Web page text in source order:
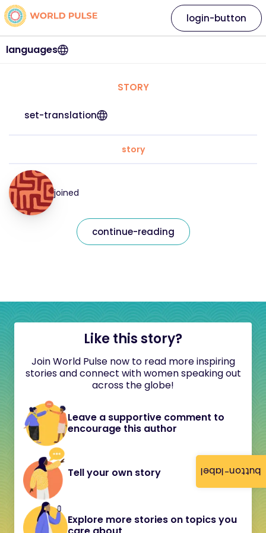
button-label
languages
login-button
STORY
set-translation
story
joined
continue-reading
Like this story?
Join World Pulse now to read more inspiring
stories and connect with women speaking out
across the globe!
Leave a supportive comment to
encourage this author
Tell your own story
Explore more stories on topics you